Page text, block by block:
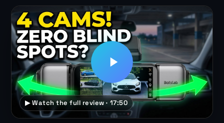
▶ Watch the full review · 17:50